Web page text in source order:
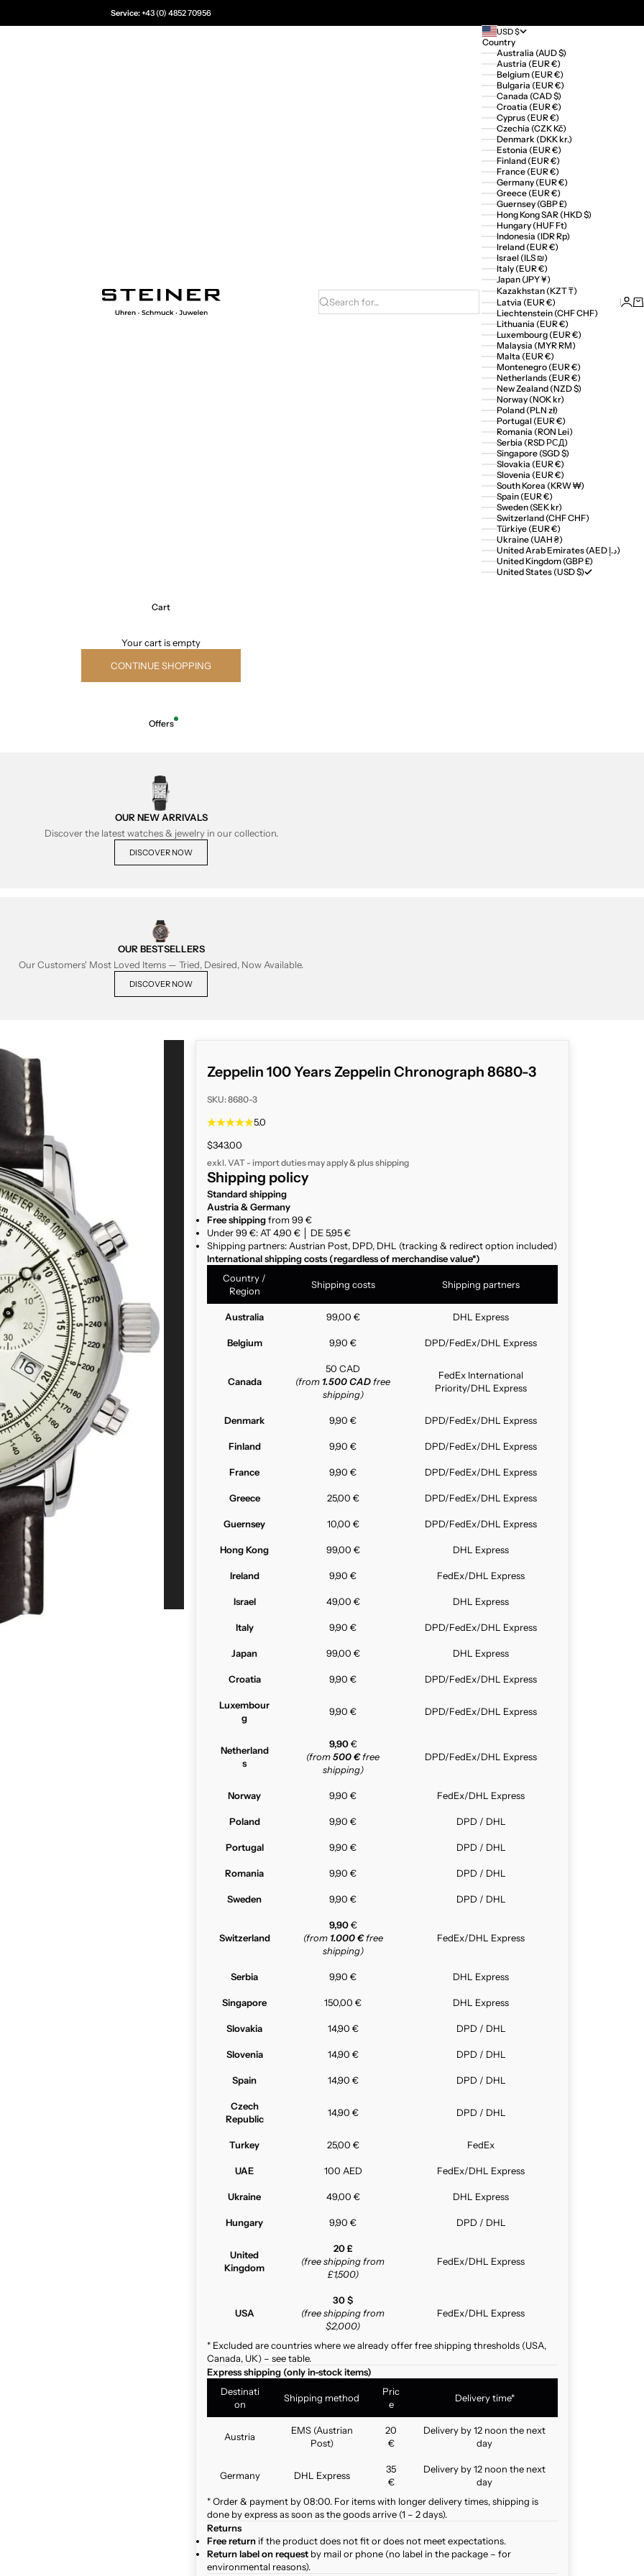
Service:+43 (0) 4852 70956
Juwelier Steiner
Search for...
USD $
Country
Australia (AUD $)
Austria (EUR €)
Belgium (EUR €)
Bulgaria (EUR €)
Canada (CAD $)
Croatia (EUR €)
Cyprus (EUR €)
Czechia (CZK Kč)
Denmark (DKK kr.)
Estonia (EUR €)
Finland (EUR €)
France (EUR €)
Germany (EUR €)
Greece (EUR €)
Guernsey (GBP £)
Hong Kong SAR (HKD $)
Hungary (HUF Ft)
Indonesia (IDR Rp)
Ireland (EUR €)
Israel (ILS ₪)
Italy (EUR €)
Japan (JPY ¥)
Kazakhstan (KZT ₸)
Latvia (EUR €)
Liechtenstein (CHF CHF)
Lithuania (EUR €)
Luxembourg (EUR €)
Malaysia (MYR RM)
Malta (EUR €)
Montenegro (EUR €)
Netherlands (EUR €)
New Zealand (NZD $)
Norway (NOK kr)
Poland (PLN zł)
Portugal (EUR €)
Romania (RON Lei)
Serbia (RSD РСД)
Singapore (SGD $)
Slovakia (EUR €)
Slovenia (EUR €)
South Korea (KRW ₩)
Spain (EUR €)
Sweden (SEK kr)
Switzerland (CHF CHF)
Türkiye (EUR €)
Ukraine (UAH ₴)
United Arab Emirates (AED د.إ)
United Kingdom (GBP £)
United States (USD $)
Login
Cart
Your cart is empty
CONTINUE SHOPPING
Offers
OUR NEW ARRIVALS
Discover the latest watches & jewelry in our collection.
DISCOVER NOW
OUR BESTSELLERS
Our Customers' Most Loved Items — Tried, Desired, Now Available.
DISCOVER NOW
Zeppelin 100 Years Zeppelin Chronograph 8680-3
SKU: 8680-3
5.0
Sale price
$343.00
exkl. VAT - import duties may apply & plusshipping
Shipping policy
Standard shipping
Austria & Germany
Free shippingfrom 99 €
Under 99 €: AT 4,90 € │ DE 5,95 €
Shipping partners: Austrian Post, DPD, DHL (tracking & redirect option included)
International shipping costs (regardless of merchandise value*)
Country /
Region
Shipping costs Shipping partners
Australia 99,00 € DHL Express
Belgium 9,90 € DPD/FedEx/DHL Express
Canada
50 CAD
(from 1.500 CAD free
shipping)
FedEx International
Priority/DHL Express
Denmark 9,90 € DPD/FedEx/DHL Express
Finland 9,90 € DPD/FedEx/DHL Express
France 9,90 € DPD/FedEx/DHL Express
Greece 25,00 € DPD/FedEx/DHL Express
Guernsey 10,00 € DPD/FedEx/DHL Express
Hong Kong 99,00 € DHL Express
Ireland 9,90 € FedEx/DHL Express
Israel 49,00 € DHL Express
Italy 9,90 € DPD/FedEx/DHL Express
Japan 99,00 € DHL Express
Croatia 9,90 € DPD/FedEx/DHL Express
Luxembour
g
9,90 € DPD/FedEx/DHL Express
Netherland
s
9,90€
(from500 €free
shipping)
DPD/FedEx/DHL Express
Norway 9,90 € FedEx/DHL Express
Poland 9,90 € DPD / DHL
Portugal 9,90 € DPD / DHL
Romania 9,90 € DPD / DHL
Sweden 9,90 € DPD / DHL
Switzerland
9,90€
(from 1.000 €free
shipping)
FedEx/DHL Express
Serbia 9,90 € DHL Express
Singapore 150,00 € DHL Express
Slovakia 14,90 € DPD / DHL
Slovenia 14,90 € DPD / DHL
Spain 14,90 € DPD / DHL
Czech
Republic
14,90 € DPD / DHL
Turkey 25,00 € FedEx
UAE 100 AED FedEx/DHL Express
Ukraine 49,00 € DHL Express
Hungary 9,90 € DPD / DHL
United
Kingdom
20 £
(free shipping from
£1,500)
FedEx/DHL Express
USA
30 $
(free shipping from
$2,000)
FedEx/DHL Express
* Excluded are countries where we already offer free shipping thresholds (USA,
Canada, UK) – see table.
Express shipping (only in-stock items)
Destinati
on
Shipping method
Pric
e
Delivery time*
Austria
EMS (Austrian
Post)
20
€
Delivery by 12 noon the next
day
Germany DHL Express
35
€
Delivery by 12 noon the next
day
* Order & payment by 08:00. For items with longer delivery times, shipping is
done by express as soon as the goods arrive (1 – 2 days).
Returns
Free return if the product does not fit or does not meet expectations.
Return label on request by mail or phone (no label in the package – for
environmental reasons).